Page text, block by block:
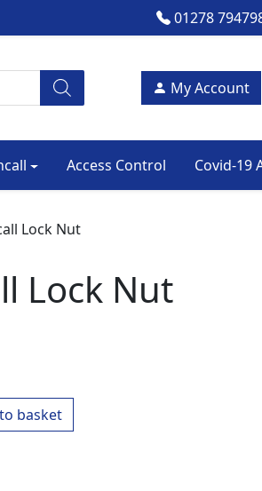
01278
My Account
Access Control Covid-19
Lock Nut
Lock Nut
quantity
basket